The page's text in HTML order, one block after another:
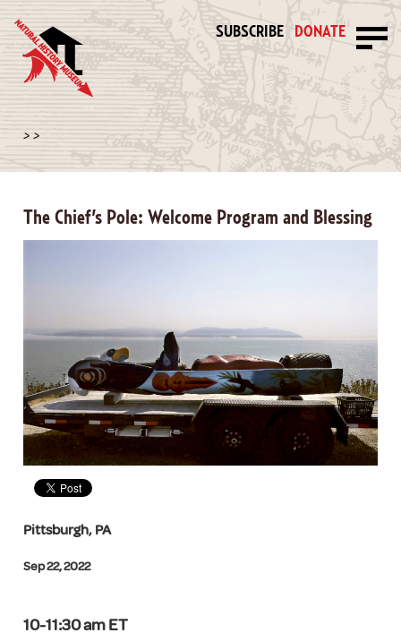
SUBSCRIBE DONATE
> >
The Chief’s Pole: Welcome Program and Blessing
Pittsburgh, PA
Sep 22, 2022
10-11:30 am ET